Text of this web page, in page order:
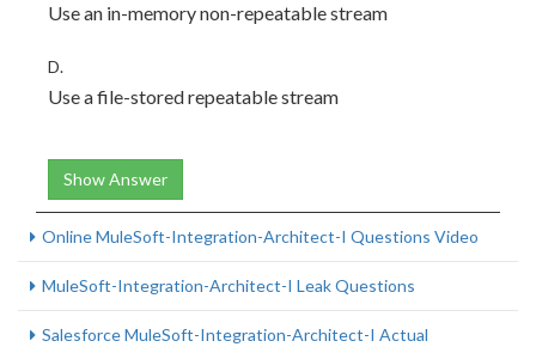
Use an in-memory non-repeatable stream
D.
Use a file-stored repeatable stream
Show Answer
Online MuleSoft-Integration-Architect-I Questions Video
MuleSoft-Integration-Architect-I Leak Questions
Salesforce MuleSoft-Integration-Architect-I Actual